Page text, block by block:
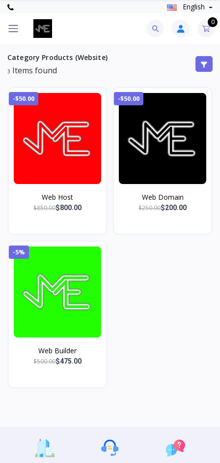
English
0
Category Products (Website)
3 Items found
-$50.00
Web Host
$850.00$800.00
-$50.00
Web Domain
$250.00$200.00
-5%
Web Builder
$500.00$475.00